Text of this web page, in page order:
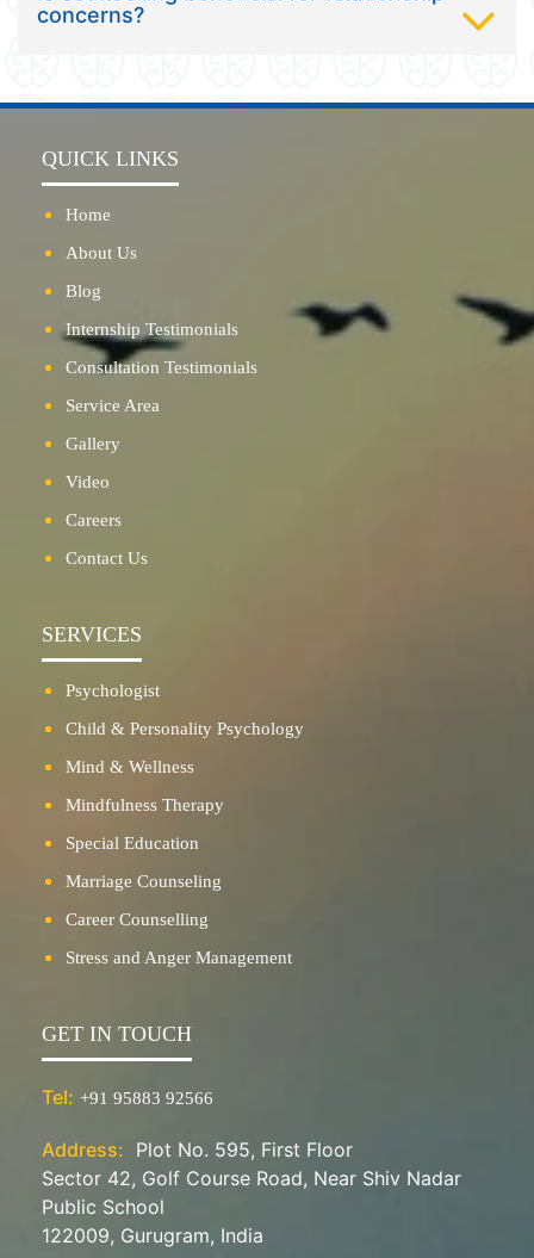
concerns?
QUICK LINKS
Home
About Us
Blog
Internship Testimonials
Consultation Testimonials
Service Area
Gallery
Video
Careers
Contact Us
SERVICES
Psychologist
Child & Personality Psychology
Mind & Wellness
Mindfulness Therapy
Special Education
Marriage Counseling
Career Counselling
Stress and Anger Management
GET IN TOUCH
Tel: +91 95883 92566
Address: Plot No. 595, First Floor
Sector 42, Golf Course Road, Near Shiv Nadar
Public School
122009, Gurugram, India